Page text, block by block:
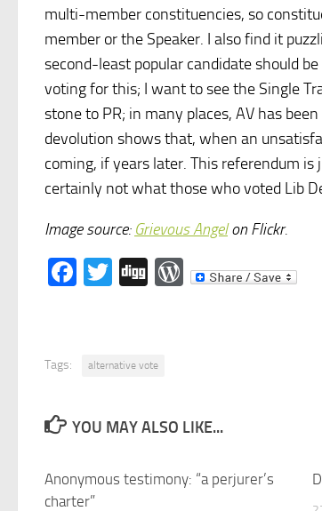
multi-member constituencies, so
member or the Speaker. I also find it
second-least popular candidate should
voting for this; I want to see the Single
stone to PR; in many places, AV has
devolution shows that, when an
coming, if years later. This referendum
certainly not what those who voted Lib
Image source: Grievous Angelon Flickr.
Facebook
Twitter
DiggWordPress
Tags: alternative vote
YOU MAY ALSO LIKE...
Anonymous testimony: “a perjurer’s
charter”